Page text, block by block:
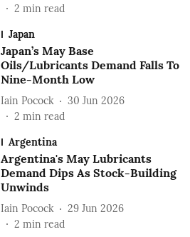
2 min read
Japan
Japan’s May Base
Oils/Lubricants Demand Falls To
Nine-Month Low
Iain Pocock
30 Jun 2026
2 min read
Argentina
Argentina's May Lubricants
Demand Dips As Stock-Building
Unwinds
Iain Pocock
29 Jun 2026
2 min read